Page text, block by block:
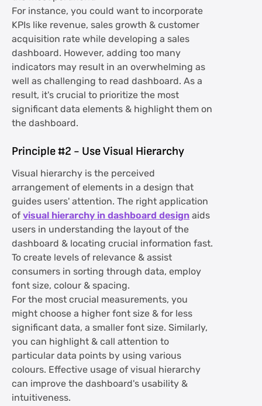
For instance, you could want to incorporate
KPIs like revenue, sales growth & customer
acquisition rate while developing a sales
dashboard. However, adding too many
indicators may result in an overwhelming as
well as challenging to read dashboard. As a
result, it's crucial to prioritize the most
significant data elements & highlight them on
the dashboard.
Principle #2 - Use Visual Hierarchy
Visual hierarchy is the perceived
arrangement of elements in a design that
guides users' attention. The right application
ofvisual hierarchy in dashboard designaids
users in understanding the layout of the
dashboard & locating crucial information fast.
To create levels of relevance & assist
consumers in sorting through data, employ
font size, colour & spacing.
For the most crucial measurements, you
might choose a higher font size & for less
significant data, a smaller font size. Similarly,
you can highlight & call attention to
particular data points by using various
colours. Effective usage of visual hierarchy
can improve the dashboard's usability &
intuitiveness.